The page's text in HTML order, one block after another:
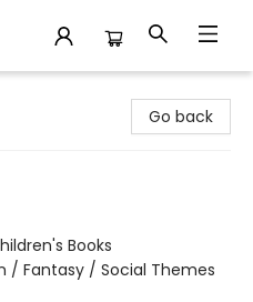
Go back
Books
/ Fantasy / Social Themes